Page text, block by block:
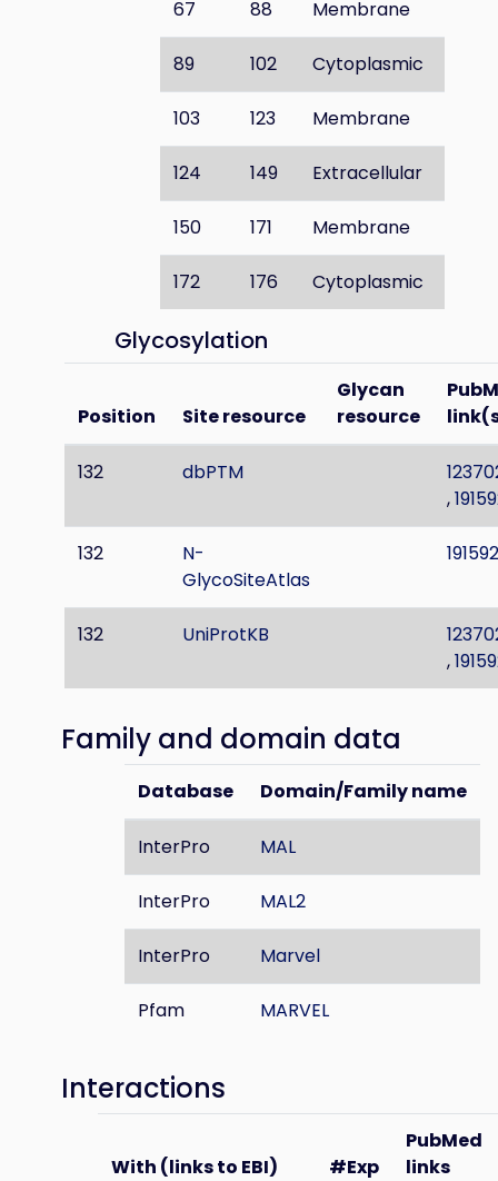
67 88 Membrane
89 102 Cytoplasmic
103 123 Membrane
124 149 Extracellular
150 171 Membrane
172 176 Cytoplasmic
Glycosylation
Position Site resource
Glycan
resource
132 dbPTM
,
132
N-
GlycoSiteAtlas
132 UniProtKB
,
Family and domain data
Database Domain/Family name
InterPro MAL
InterPro MAL2
InterPro Marvel
Pfam MARVEL
Interactions
With (links to EBI) #Exp
PubMed
links